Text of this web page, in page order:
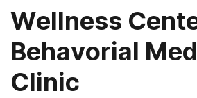
Wellness
Behavorial
Clinic